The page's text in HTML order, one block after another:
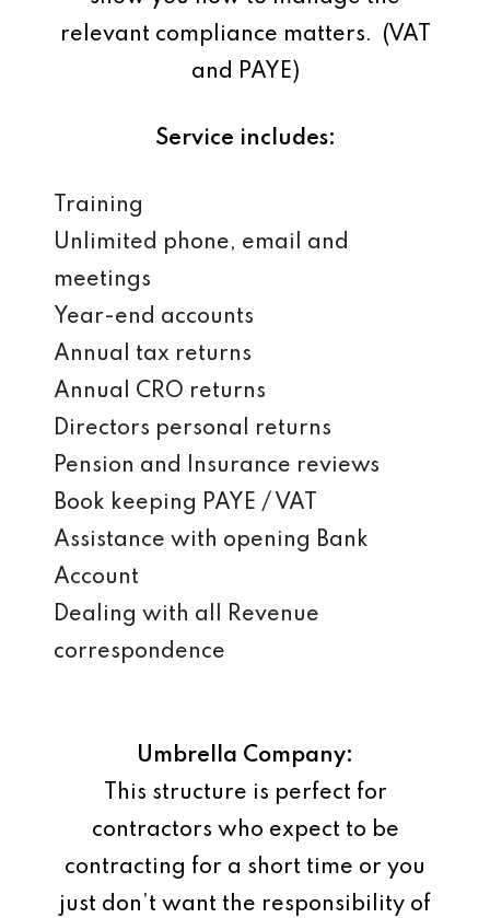
relevant compliance matters. (VAT
and PAYE)
Service includes:
Training
Unlimited phone, email and
meetings
Year-end accounts
Annual tax returns
Annual CRO returns
Directors personal returns
Pension and Insurance reviews
Book keeping PAYE / VAT
Assistance with opening Bank
Account
Dealing with all Revenue
correspondence
Umbrella Company:
This structure is perfect for
contractors who expect to be
contracting for a short time or you
just don’t want the responsibility of